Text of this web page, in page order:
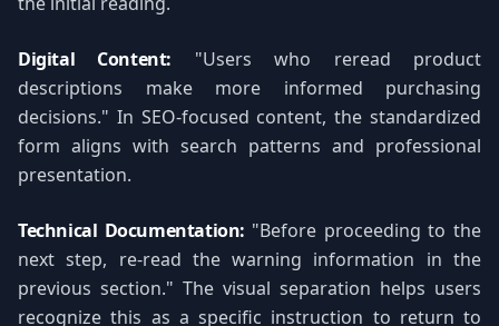
Digital Content: "Users who reread product
descriptions make more informed purchasing
decisions." In SEO-focused content, the standardized
form aligns with search patterns and professional
presentation.
Technical Documentation: "Before proceeding to the
next step, re-read the warning information in the
previous section." The visual separation helps users
recognize this as a specific instruction to return to